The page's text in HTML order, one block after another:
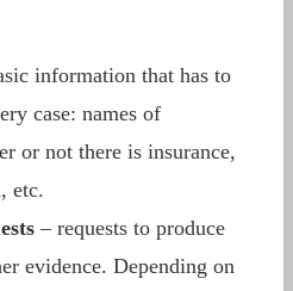
information that has to
case: names of
or not there is insurance,
etc.
– requests to produce
evidence. Depending on